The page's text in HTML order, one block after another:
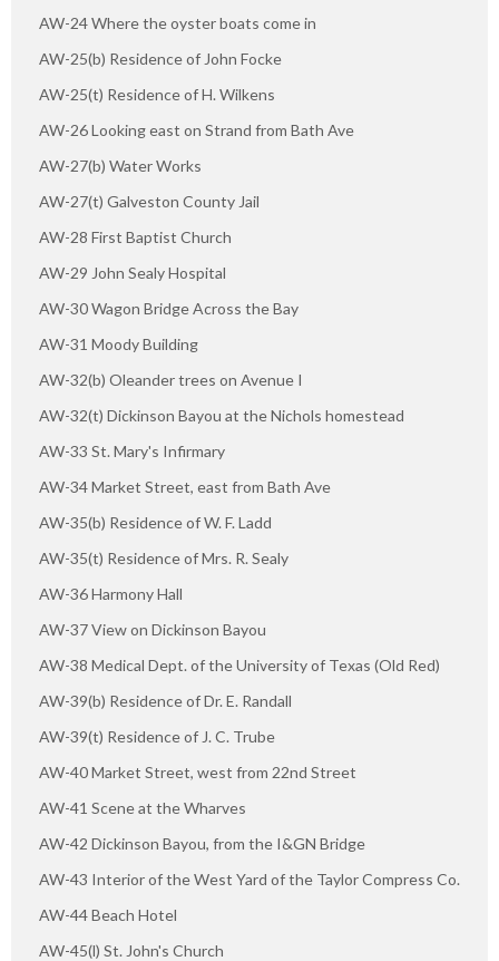
AW-24 Where the oyster boats come in
AW-25(b) Residence of John Focke
AW-25(t) Residence of H. Wilkens
AW-26 Looking east on Strand from Bath Ave
AW-27(b) Water Works
AW-27(t) Galveston County Jail
AW-28 First Baptist Church
AW-29 John Sealy Hospital
AW-30 Wagon Bridge Across the Bay
AW-31 Moody Building
AW-32(b) Oleander trees on Avenue I
AW-32(t) Dickinson Bayou at the Nichols homestead
AW-33 St. Mary's Infirmary
AW-34 Market Street, east from Bath Ave
AW-35(b) Residence of W. F. Ladd
AW-35(t) Residence of Mrs. R. Sealy
AW-36 Harmony Hall
AW-37 View on Dickinson Bayou
AW-38 Medical Dept. of the University of Texas (Old Red)
AW-39(b) Residence of Dr. E. Randall
AW-39(t) Residence of J. C. Trube
AW-40 Market Street, west from 22nd Street
AW-41 Scene at the Wharves
AW-42 Dickinson Bayou, from the I&GN Bridge
AW-43 Interior of the West Yard of the Taylor Compress Co.
AW-44 Beach Hotel
AW-45(l) St. John's Church